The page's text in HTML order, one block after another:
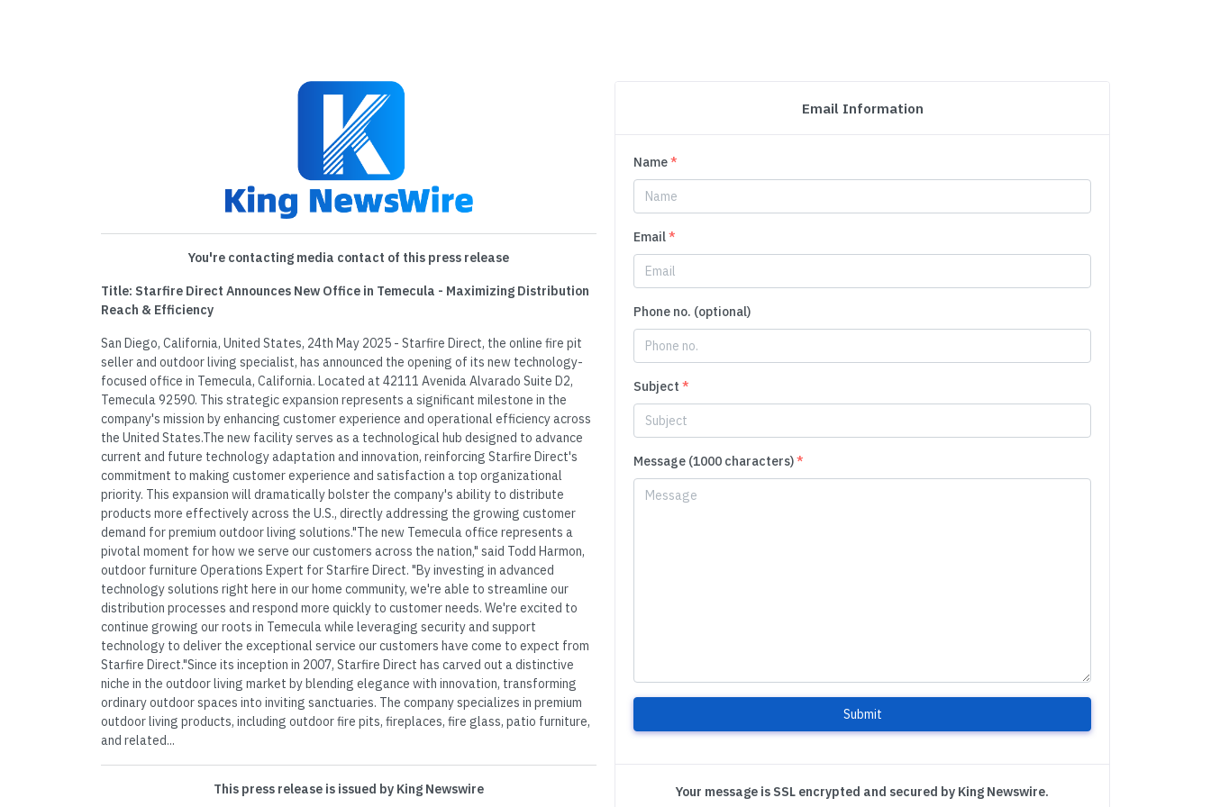
You're contacting media contact of this press release
Title: Starfire Direct Announces New Office in Temecula - Maximizing Distribution
Reach & Efficiency
San Diego, California, United States, 24th May 2025 - Starfire Direct, the online fire pit
seller and outdoor living specialist, has announced the opening of its new technology-
focused office in Temecula, California. Located at 42111 Avenida Alvarado Suite D2,
Temecula 92590. This strategic expansion represents a significant milestone in the
company's mission by enhancing customer experience and operational efficiency across
the United States.The new facility serves as a technological hub designed to advance
current and future technology adaptation and innovation, reinforcing Starfire Direct's
commitment to making customer experience and satisfaction a top organizational
priority. This expansion will dramatically bolster the company's ability to distribute
products more effectively across the U.S., directly addressing the growing customer
demand for premium outdoor living solutions."The new Temecula office represents a
pivotal moment for how we serve our customers across the nation," said Todd Harmon,
outdoor furniture Operations Expert for Starfire Direct. "By investing in advanced
technology solutions right here in our home community, we're able to streamline our
distribution processes and respond more quickly to customer needs. We're excited to
continue growing our roots in Temecula while leveraging security and support
technology to deliver the exceptional service our customers have come to expect from
Starfire Direct."Since its inception in 2007, Starfire Direct has carved out a distinctive
niche in the outdoor living market by blending elegance with innovation, transforming
ordinary outdoor spaces into inviting sanctuaries. The company specializes in premium
outdoor living products, including outdoor fire pits, fireplaces, fire glass, patio furniture,
and related...
This press release is issued by King Newswire
Email Information
Name*
Email*
Phone no. (optional)
Subject *
Message (1000 characters)*
Submit
Your message is SSL encrypted and secured by King Newswire.